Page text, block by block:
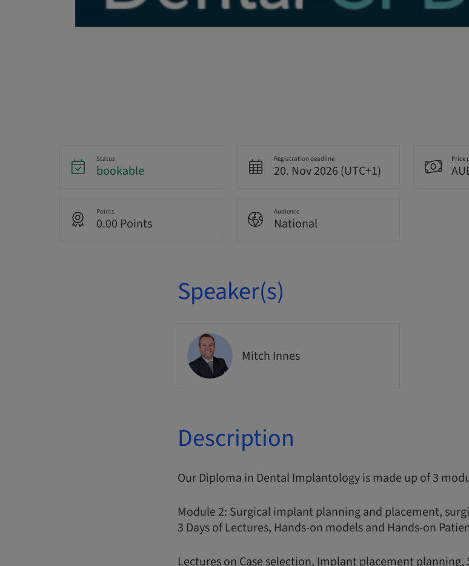
Status
bookable
Registration deadline
20. Nov 2026 (UTC+1)
Price
Points
0.00 Points
Audience
National
Speaker(s)
Mitch Innes
Description
Our Diploma in Dental Implantology is made up of 3
Module 2: Surgical implant planning and placement,
3 Days of Lectures, Hands-on models and Hands-on
Lectures on Case selection, Implant placement planning,